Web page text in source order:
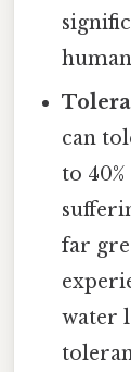
can
to
far
water